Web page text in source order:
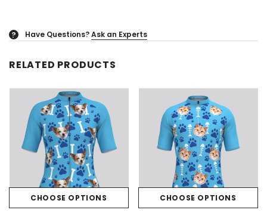
? Have Questions?Ask an Experts
RELATED PRODUCTS
CHOOSE OPTIONS CHOOSE OPTIONS